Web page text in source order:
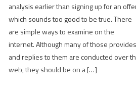
analysis earlier than signing up for an
which sounds too good to be true. There
are simple ways to examine on the
internet. Although many of those provides
and replies to them are conducted over
web, they should be on a […]